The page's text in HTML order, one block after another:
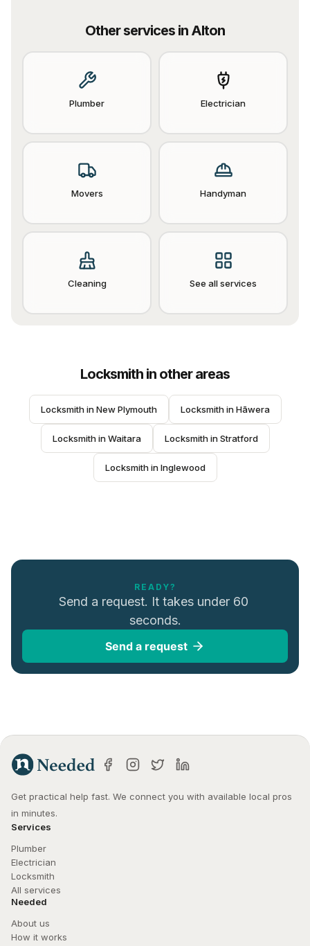
Other services in Alton
Plumber Electrician
Movers Handyman
Cleaning See all services
Locksmith in other areas
Locksmith in New Plymouth Locksmith in Hāwera
Locksmith in Waitara Locksmith in Stratford
Locksmith in Inglewood
READY?
Send a request. It takes under 60
seconds.
Send a request
Get practical help fast. We connect you with available local pros
in minutes.
Services
Plumber
Electrician
Locksmith
All services
Needed
About us
How it works